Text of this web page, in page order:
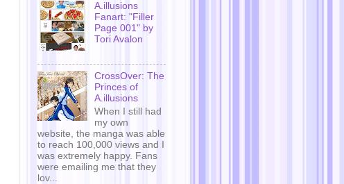
A.illusions
Fanart: "Filler
Page 001" by
Tori Avalon
CrossOver: The
Princes of
A.illusions
When I still had
my own
website, the manga was able
to reach 100,000 views and I
was extremely happy. Fans
were emailing me that they
lov...